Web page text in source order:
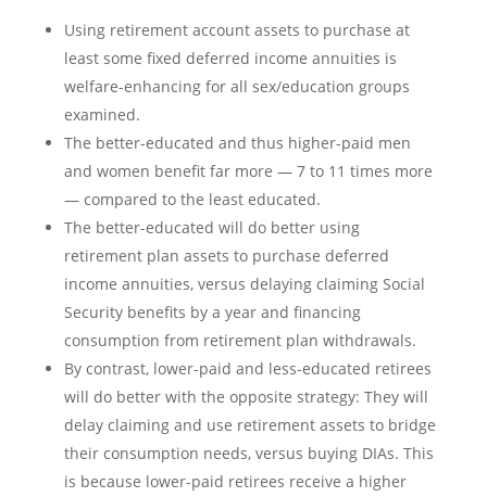
Using retirement account assets to purchase at
least some fixed deferred income annuities is
welfare-enhancing for all sex/education groups
examined.
The better-educated and thus higher-paid men
and women benefit far more — 7 to 11 times more
— compared to the least educated.
The better-educated will do better using
retirement plan assets to purchase deferred
income annuities, versus delaying claiming Social
Security benefits by a year and financing
consumption from retirement plan withdrawals.
By contrast, lower-paid and less-educated retirees
will do better with the opposite strategy: They will
delay claiming and use retirement assets to bridge
their consumption needs, versus buying DIAs. This
is because lower-paid retirees receive a higher